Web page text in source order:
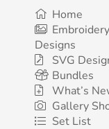
Home
Embroidery
Designs
SVG
Bundles
What’s
Gallery
Set List